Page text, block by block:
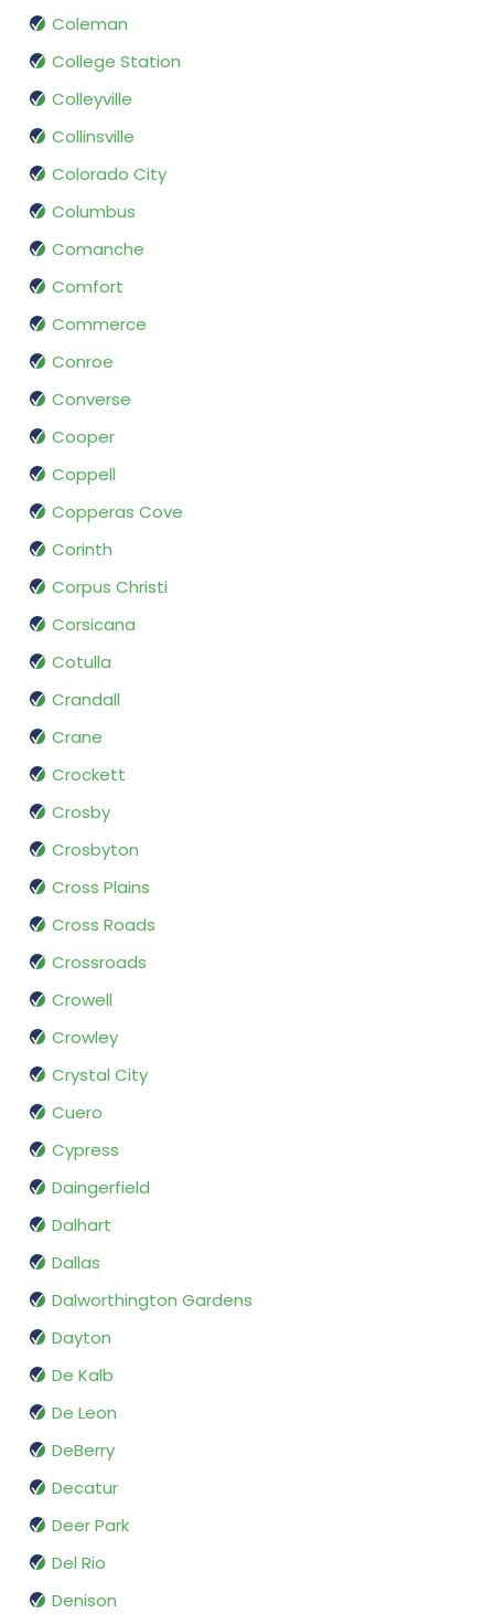
Coleman
College Station
Colleyville
Collinsville
Colorado City
Columbus
Comanche
Comfort
Commerce
Conroe
Converse
Cooper
Coppell
Copperas Cove
Corinth
Corpus Christi
Corsicana
Cotulla
Crandall
Crane
Crockett
Crosby
Crosbyton
Cross Plains
Cross Roads
Crossroads
Crowell
Crowley
Crystal City
Cuero
Cypress
Daingerfield
Dalhart
Dallas
Dalworthington Gardens
Dayton
De Kalb
De Leon
DeBerry
Decatur
Deer Park
Del Rio
Denison